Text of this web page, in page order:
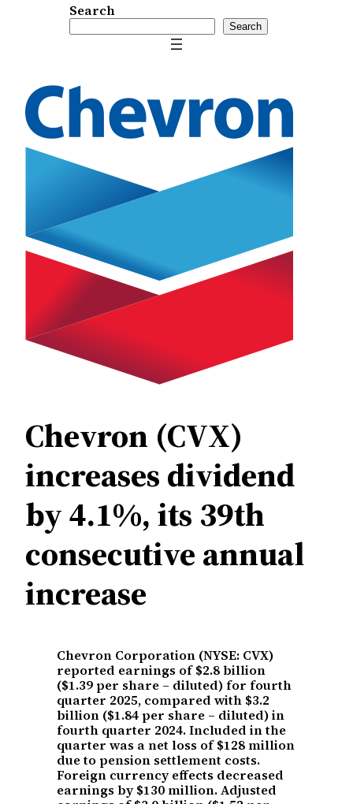
Search
Search
Chevron (CVX)
increases dividend
by 4.1%, its 39th
consecutive annual
increase
Chevron Corporation (NYSE: CVX)
reported earnings of $2.8 billion
($1.39 per share – diluted) for fourth
quarter 2025, compared with $3.2
billion ($1.84 per share – diluted) in
fourth quarter 2024. Included in the
quarter was a net loss of $128 million
due to pension settlement costs.
Foreign currency effects decreased
earnings by $130 million. Adjusted